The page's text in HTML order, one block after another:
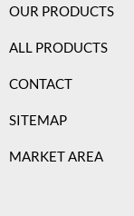
OUR PRODUCTS
ALL PRODUCTS
CONTACT
SITEMAP
MARKET AREA